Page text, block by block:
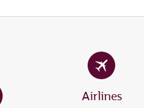
Airlines